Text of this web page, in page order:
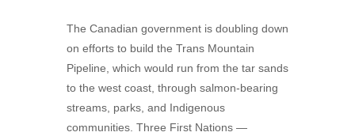
The Canadian government is doubling down
on efforts to build the Trans Mountain
Pipeline, which would run from the tar sands
to the west coast, through salmon-bearing
streams, parks, and Indigenous
communities. Three First Nations —